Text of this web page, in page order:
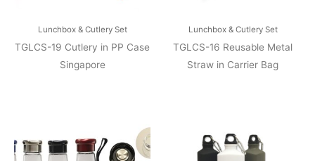
Lunchbox & Cutlery Set
TGLCS-19 Cutlery in PP Case
Singapore
Lunchbox & Cutlery Set
TGLCS-16 Reusable Metal
Straw in Carrier Bag